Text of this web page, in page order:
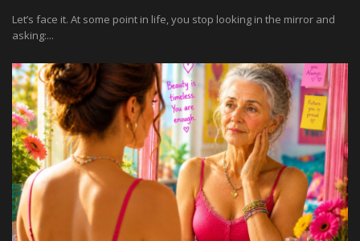
Let’s face it. At some point in life, you stop looking in the mirror and
asking:...